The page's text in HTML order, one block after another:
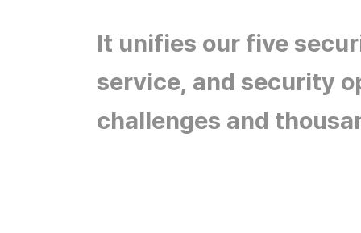
It unifies our five
service, and security
challenges and